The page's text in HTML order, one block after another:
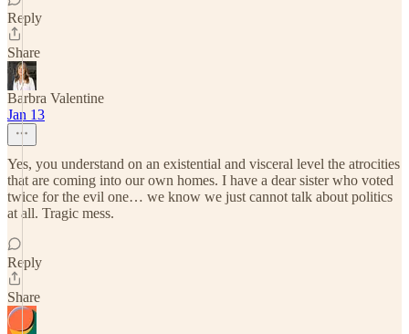
Reply
Share
Barbra Valentine
Jan 13
Yes, you understand on an existential and visceral level the atrocities
that are coming into our own homes. I have a dear sister who voted
twice for the evil one… we know we just cannot talk about politics
at all. Tragic mess.
Reply
Share